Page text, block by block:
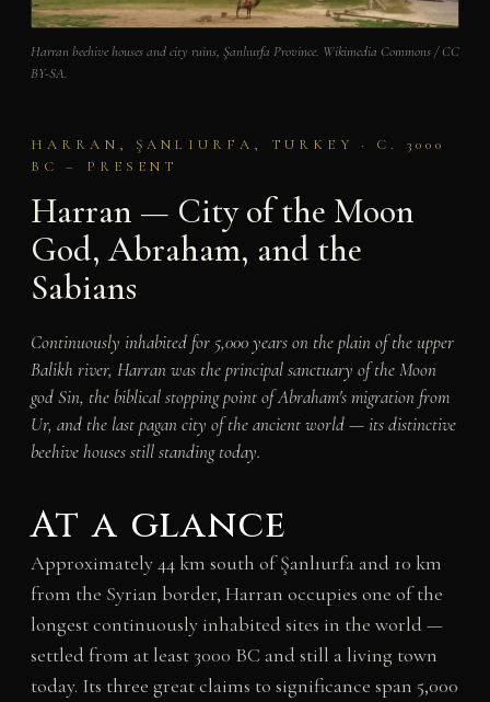
Harran beehive houses and city ruins, Şanlıurfa Province. Wikimedia Commons / CC
BY-SA.
HARRAN, ŞANLIURFA, TURKEY · C. 3000
BC – PRESENT
Harran — City of the Moon
God, Abraham, and the
Sabians
Continuously inhabited for 5,000 years on the plain of the upper
Balikh river, Harran was the principal sanctuary of the Moon
god Sin, the biblical stopping point of Abraham's migration from
Ur, and the last pagan city of the ancient world — its distinctive
beehive houses still standing today.
At a glance
Approximately 44 km south of Şanlıurfa and 10 km
from the Syrian border, Harran occupies one of the
longest continuously inhabited sites in the world —
settled from at least 3000 BC and still a living town
today. Its three great claims to significance span 5,000